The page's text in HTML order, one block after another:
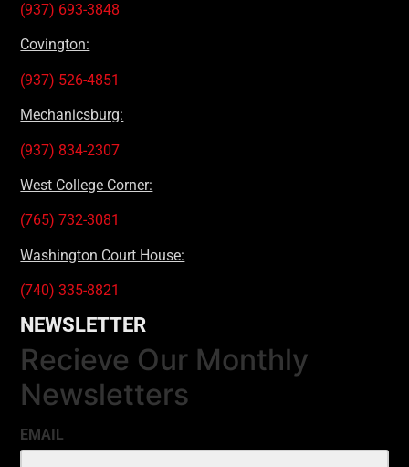
(937) 693-3848
Covington:
(937) 526-4851
Mechanicsburg:
(937) 834-2307
West College Corner:
(765) 732-3081
Washington Court House:
(740) 335-8821
NEWSLETTER
Recieve Our Monthly
Newsletters
EMAIL